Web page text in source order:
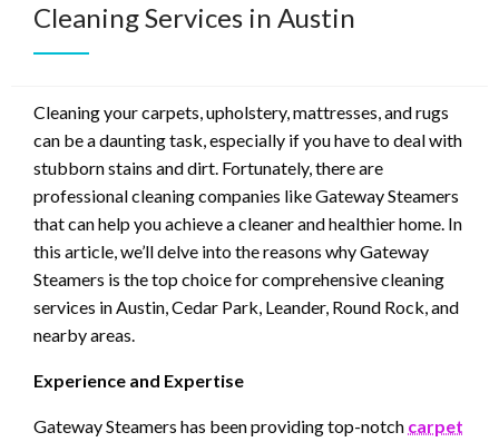
Cleaning Services in Austin
Cleaning your carpets, upholstery, mattresses, and rugs
can be a daunting task, especially if you have to deal with
stubborn stains and dirt. Fortunately, there are
professional cleaning companies like Gateway Steamers
that can help you achieve a cleaner and healthier home. In
this article, we’ll delve into the reasons why Gateway
Steamers is the top choice for comprehensive cleaning
services in Austin, Cedar Park, Leander, Round Rock, and
nearby areas.
Experience and Expertise
Gateway Steamers has been providing top-notch carpet